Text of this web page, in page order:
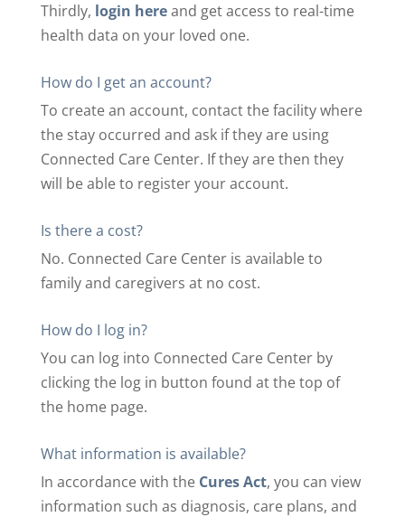
Thirdly, login hereand get access to real-time
health data on your loved one.
How do I get an account?
To create an account, contact the facility where
the stay occurred and ask if they are using
Connected Care Center. If they are then they
will be able to register your account.
Is there a cost?
No. Connected Care Center is available to
family and caregivers at no cost.
How do I log in?
You can log into Connected Care Center by
clicking the log in button found at the top of
the home page.
What information is available?
In accordance with the Cures Act, you can view
information such as diagnosis, care plans, and